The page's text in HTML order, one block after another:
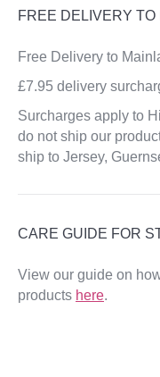
FREE DELIVERY
Free Delivery to
£7.95 delivery
Surcharges apply to
do not ship our
ship to Jersey,
CARE GUIDE FOR
View our guide on
products here.